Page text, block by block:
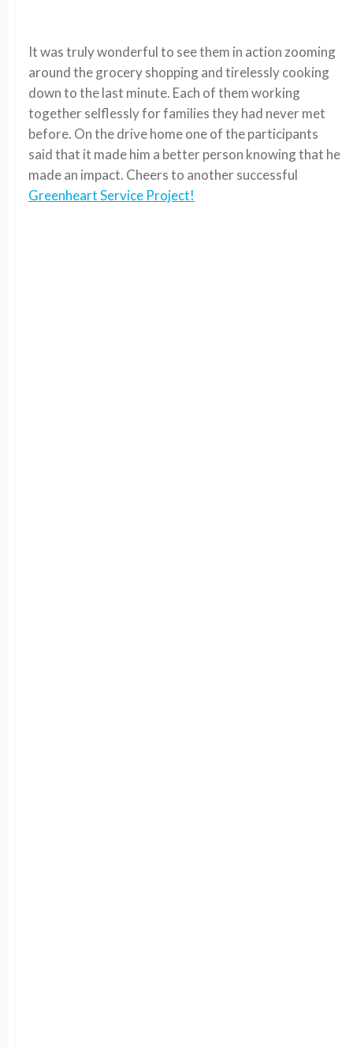
It was truly wonderful to see them in action zooming
around the grocery shopping and tirelessly cooking
down to the last minute. Each of them working
together selflessly for families they had never met
before. On the drive home one of the participants
said that it made him a better person knowing that he
made an impact. Cheers to another successful
Greenheart Service Project!